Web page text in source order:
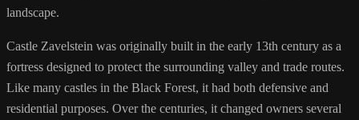
landscape.
Castle Zavelstein was originally built in the early 13th century as a
fortress designed to protect the surrounding valley and trade routes.
Like many castles in the Black Forest, it had both defensive and
residential purposes. Over the centuries, it changed owners several